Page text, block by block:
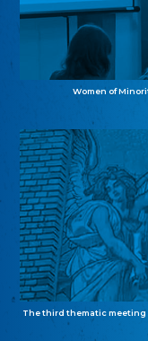
Women of
The third thematic meeting